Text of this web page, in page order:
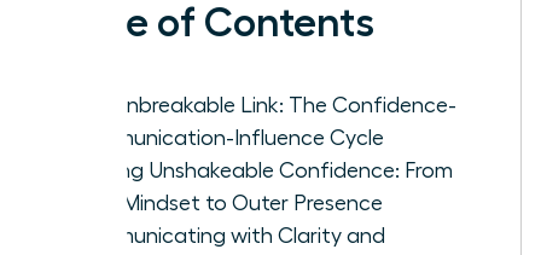
Table of Contents
The Unbreakable Link: The Confidence-
Communication-Influence Cycle
Building Unshakeable Confidence: From
Inner Mindset to Outer Presence
Communicating with Clarity and